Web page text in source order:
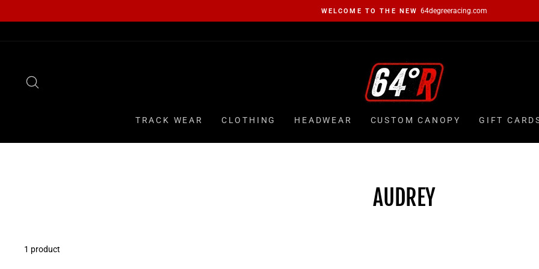
Pause
WELCOME TO THE NEW 64degreeracing.com
TRACK WEAR CLOTHING HEADWEAR CUSTOM CANOPY GIFT
AUDREY
1 product